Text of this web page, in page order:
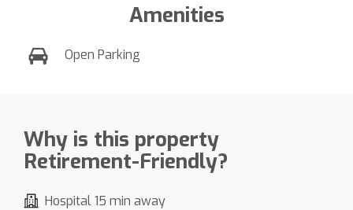
Amenities
Open Parking
Why is this property
Retirement-Friendly?
Hospital 15 min away